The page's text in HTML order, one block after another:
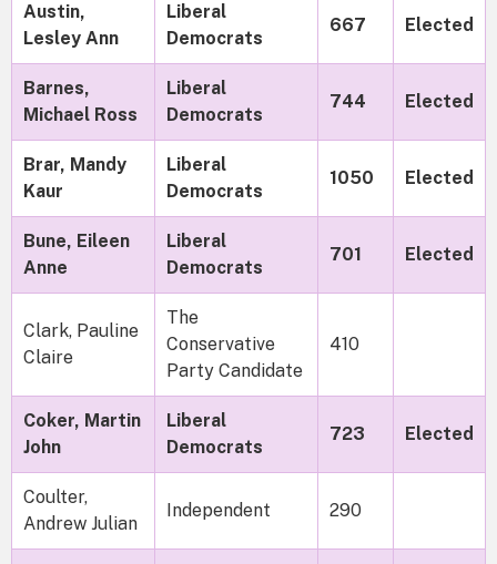
Austin,
Lesley Ann
Liberal
Democrats
667 Elected
Barnes,
Michael Ross
Liberal
Democrats
744 Elected
Brar, Mandy
Kaur
Liberal
Democrats
1050 Elected
Bune, Eileen
Anne
Liberal
Democrats
701 Elected
Clark, Pauline
Claire
The
Conservative
Party Candidate
410
Coker, Martin
John
Liberal
Democrats
723 Elected
Coulter,
Andrew Julian
Independent 290